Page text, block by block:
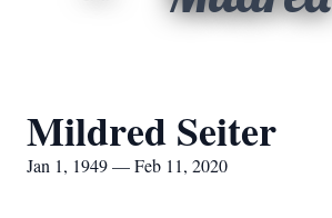
Mildred Seiter
Jan 1, 1949 — Feb 11, 2020